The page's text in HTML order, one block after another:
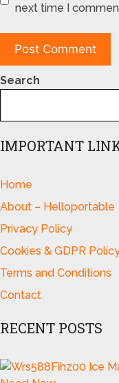
next time I
Search
IMPORTANT
Home
About – Helloportable
Privacy Policy
Cookies & GDPR
Terms and Conditions
Contact
RECENT POSTS